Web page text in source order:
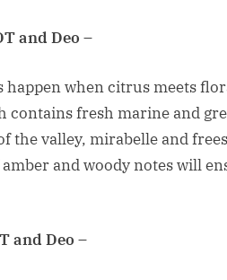
and Deo –
happen when citrus meets
contains fresh marine and
the valley, mirabelle and
and woody notes will
and Deo –